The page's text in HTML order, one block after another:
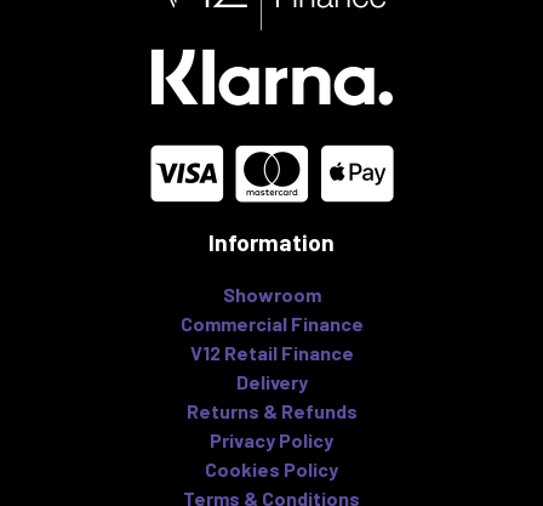
Information
Showroom
Commercial Finance
V12 Retail Finance
Delivery
Returns & Refunds
Privacy Policy
Cookies Policy
Terms & Conditions